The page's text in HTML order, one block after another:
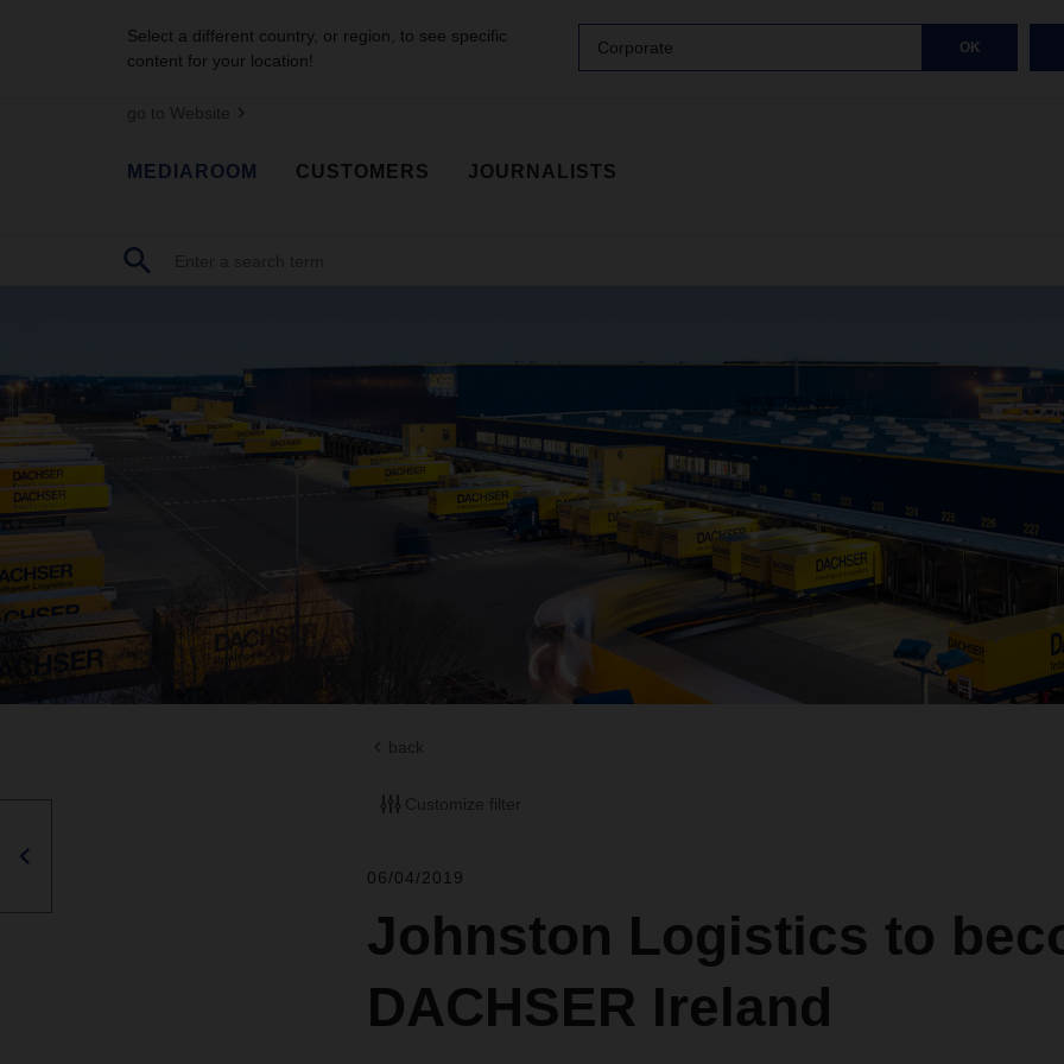
Select a different country, or region, to see specific
content for your location!
Corporate OK
go to Website
MEDIAROOM CUSTOMERS JOURNALISTS
back
Customize filter
06/04/2019
Johnston Logistics to
DACHSER Ireland